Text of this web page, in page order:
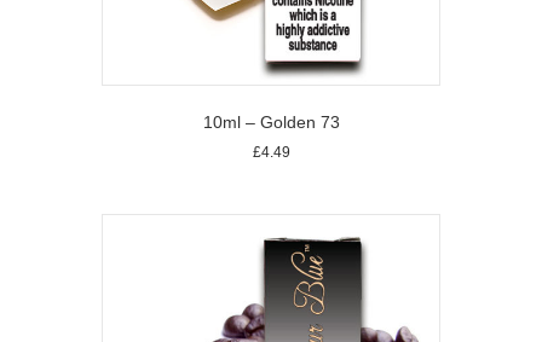
10ml – Golden 73
£4.49
multiple
variants.
The
options